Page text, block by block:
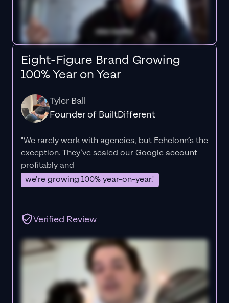
Eight-Figure Brand Growing
100% Year on Year
Tyler Ball
Founder of BuiltDifferent
"We rarely work with agencies, but Echelonn’s the
exception. They’ve scaled our Google account
profitably and
we’re growing 100% year-on-year."
Verified Review